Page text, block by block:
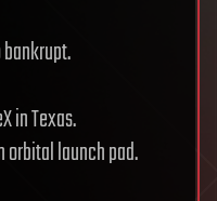
bankrupt.
in Texas.
orbital launch pad.